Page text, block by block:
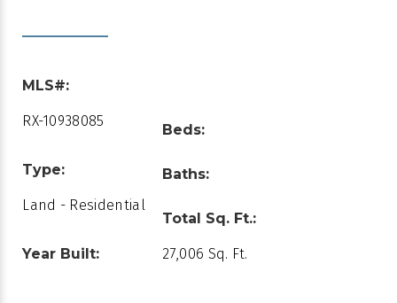
MLS#:
RX-10938085
Type:
Land - Residential
Year Built:
Beds:
Baths:
Total Sq. Ft.:
27,006 Sq. Ft.